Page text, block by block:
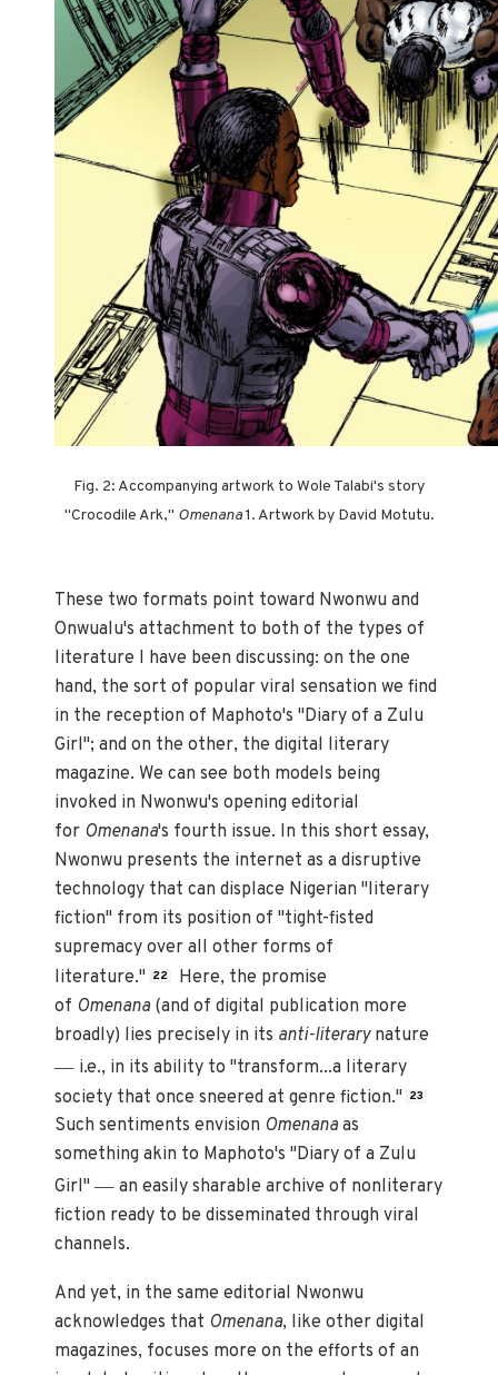
Fig. 2: Accompanying artwork to Wole Talabi's story
"Crocodile Ark," Omenana1. Artwork by David Motutu.
These two formats point toward Nwonwu and
Onwualu's attachment to both of the types of
literature I have been discussing: on the one
hand, the sort of popular viral sensation we find
in the reception of Maphoto's "Diary of a Zulu
Girl"; and on the other, the digital literary
magazine. We can see both models being
invoked in Nwonwu's opening editorial
for Omenana's fourth issue. In this short essay,
Nwonwu presents the internet as a disruptive
technology that can displace Nigerian "literary
fiction" from its position of "tight-fisted
supremacy over all other forms of
literature."
22
Here, the promise
of Omenana (and of digital publication more
broadly) lies precisely in its anti-literarynature
— i.e., in its ability to "transform...a literary
society that once sneered at genre fiction."
23
Such sentiments envision Omenanaas
something akin to Maphoto's "Diary of a Zulu
Girl"— an easily sharable archive of nonliterary
fiction ready to be disseminated through viral
channels.
And yet, in the same editorial Nwonwu
acknowledges that Omenana, like other digital
magazines, focuses more on the efforts of an